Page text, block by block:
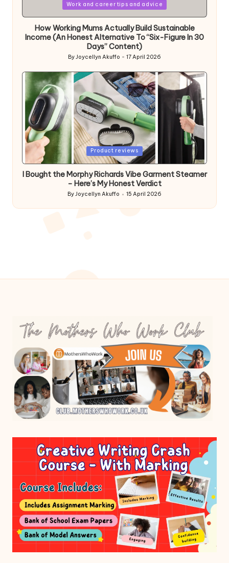
Work and career tips and advice
How Working Mums Actually Build Sustainable
Income (An Honest Alternative To “Six-Figure In 30
Days” Content)
Posted
ByJoycellyn Akuffo 17 April 2026
Posted
Product reviews
I Bought the Morphy Richards Vibe Garment Steamer
– Here’s My Honest Verdict
Posted
by
ByJoycellyn Akuffo 15 April 2026